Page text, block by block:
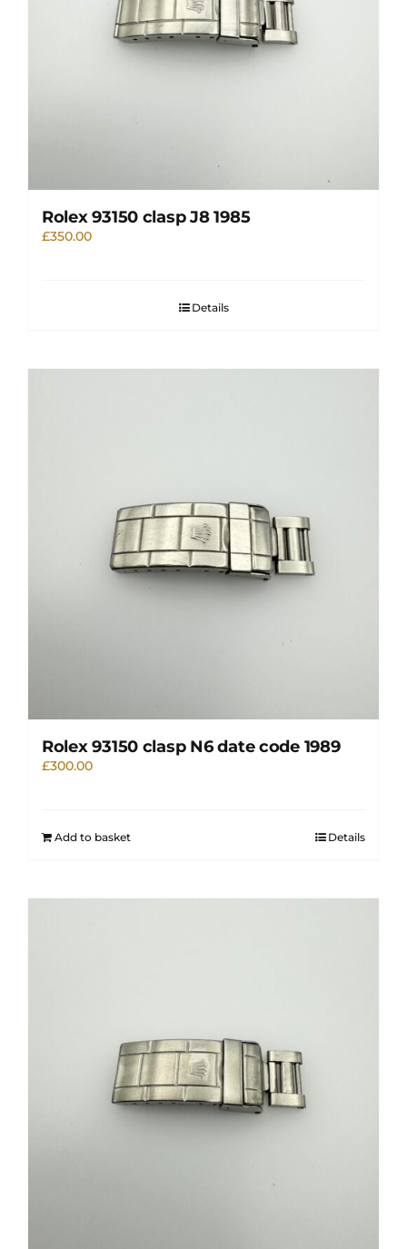
Rolex 93150 clasp J8 1985
£350.00
Details
Rolex 93150 clasp N6 date code 1989
£300.00
Add to basket Details